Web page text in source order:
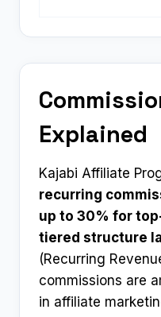
Explained
Kajabi Affiliate
recurring
up to 30% for
tiered structure
(Recurring
commissions are
in affiliate